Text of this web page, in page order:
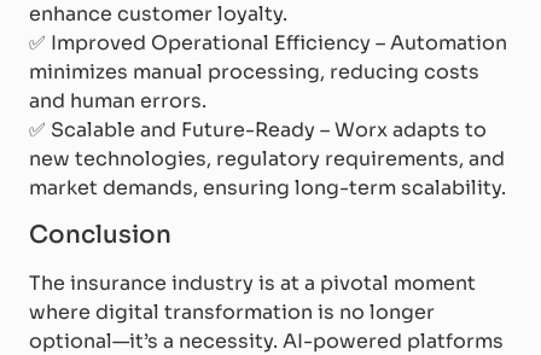
enhance customer loyalty.
✅ Improved Operational Efficiency – Automation
minimizes manual processing, reducing costs
and human errors.
✅ Scalable and Future-Ready – Worx adapts to
new technologies, regulatory requirements, and
market demands, ensuring long-term scalability.
Conclusion
The insurance industry is at a pivotal moment
where digital transformation is no longer
optional—it’s a necessity. AI-powered platforms